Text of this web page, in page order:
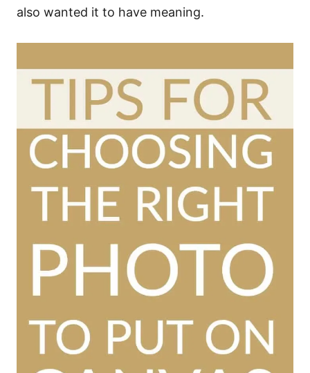
also wanted it to have meaning.